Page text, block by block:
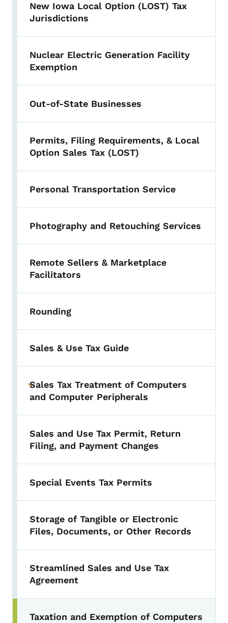
New Iowa Local Option (LOST) Tax
Jurisdictions
Nuclear Electric Generation Facility
Exemption
Out-of-State Businesses
Permits, Filing Requirements, & Local
Option Sales Tax (LOST)
Personal Transportation Service
Photography and Retouching Services
Remote Sellers & Marketplace
Facilitators
Rounding
Sales & Use Tax Guide
Toggle submenu
Sales Tax Treatment of Computers
and Computer Peripherals
Sales and Use Tax Permit, Return
Filing, and Payment Changes
Special Events Tax Permits
Storage of Tangible or Electronic
Files, Documents, or Other Records
Streamlined Sales and Use Tax
Agreement
Taxation and Exemption of Computers